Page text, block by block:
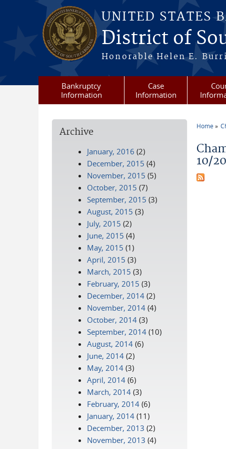
Skip to main content
UNITED STATES
District of
Honorable Helen E.
Bankruptcy
Information
Case
Information
Home
10/
Archive
January, 2016 (2)
December, 2015 (4)
November, 2015 (5)
October, 2015 (7)
September, 2015 (3)
August, 2015 (3)
July, 2015 (2)
June, 2015 (4)
May, 2015 (1)
April, 2015 (3)
March, 2015 (3)
February, 2015 (3)
December, 2014 (2)
November, 2014 (4)
October, 2014 (3)
September, 2014 (10)
August, 2014 (6)
June, 2014 (2)
May, 2014 (3)
April, 2014 (6)
March, 2014 (3)
February, 2014 (6)
January, 2014 (11)
December, 2013 (2)
November, 2013 (4)